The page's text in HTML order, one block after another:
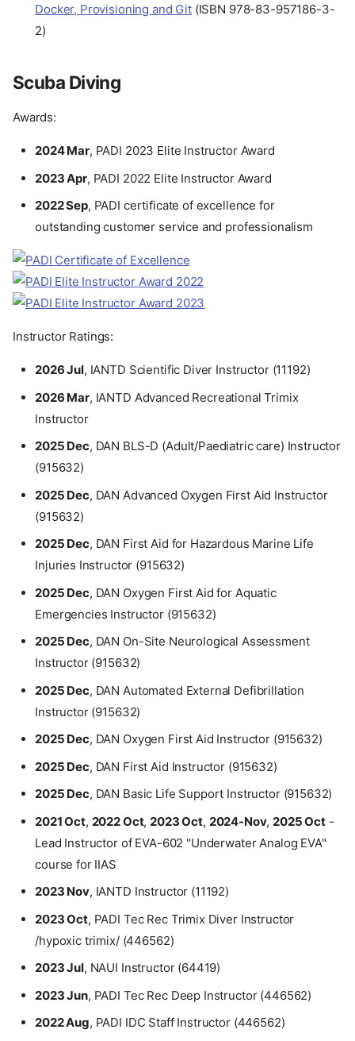
Docker, Provisioning and Git(ISBN 978-83-957186-3-
2)
Scuba Diving
Awards:
2024 Mar, PADI 2023 Elite Instructor Award
2023 Apr, PADI 2022 Elite Instructor Award
2022 Sep, PADI certificate of excellence for
outstanding customer service and professionalism
Instructor Ratings:
2026 Jul, IANTD Scientific Diver Instructor (11192)
2026 Mar, IANTD Advanced Recreational Trimix
Instructor
2025 Dec, DAN BLS-D (Adult/Paediatric care) Instructor
(915632)
2025 Dec, DAN Advanced Oxygen First Aid Instructor
(915632)
2025 Dec, DAN First Aid for Hazardous Marine Life
Injuries Instructor (915632)
2025 Dec, DAN Oxygen First Aid for Aquatic
Emergencies Instructor (915632)
2025 Dec, DAN On-Site Neurological Assessment
Instructor (915632)
2025 Dec, DAN Automated External Defibrillation
Instructor (915632)
2025 Dec, DAN Oxygen First Aid Instructor (915632)
2025 Dec, DAN First Aid Instructor (915632)
2025 Dec, DAN Basic Life Support Instructor (915632)
2021 Oct, 2022 Oct, 2023 Oct, 2024-Nov, 2025 Oct -
Lead Instructor of EVA-602 "Underwater Analog EVA"
course for IIAS
2023 Nov, IANTD Instructor (11192)
2023 Oct, PADI Tec Rec Trimix Diver Instructor
/hypoxic trimix/ (446562)
2023 Jul, NAUI Instructor (64419)
2023 Jun, PADI Tec Rec Deep Instructor (446562)
2022 Aug, PADI IDC Staff Instructor (446562)